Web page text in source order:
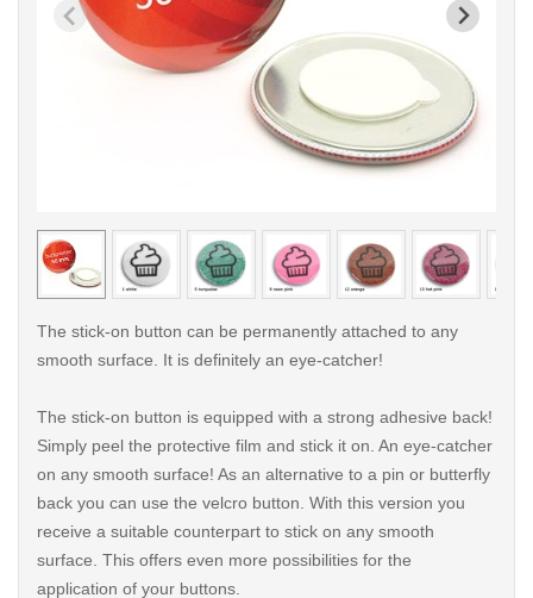
< /picture>
The stick-on button can be permanently attached to any
smooth surface. It is definitely an eye-catcher!
The stick-on button is equipped with a strong adhesive back!
Simply peel the protective film and stick it on. An eye-catcher
on any smooth surface! As an alternative to a pin or butterfly
back you can use the velcro button. With this version you
receive a suitable counterpart to stick on any smooth
surface. This offers even more possibilities for the
application of your buttons.